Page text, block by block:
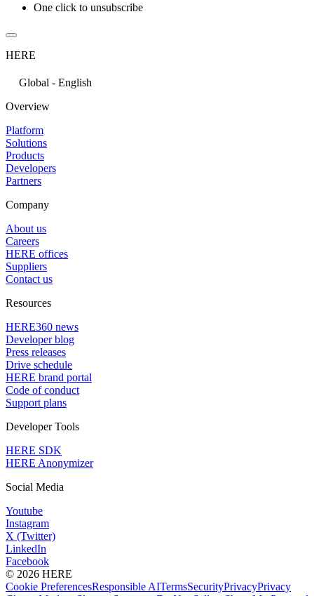
One click to unsubscribe
HERE
Global - English
Overview
Platform
Solutions
Products
Developers
Partners
Company
About us
Careers
HERE offices
Suppliers
Contact us
Resources
HERE360 news
Developer blog
Press releases
Drive schedule
HERE brand portal
Code of conduct
Support plans
Developer Tools
HERE SDK
HERE Anonymizer
Social Media
Youtube
Instagram
X (Twitter)
LinkedIn
Facebook
© 2026 HERE
Cookie PreferencesResponsible AITermsSecurityPrivacyPrivacy